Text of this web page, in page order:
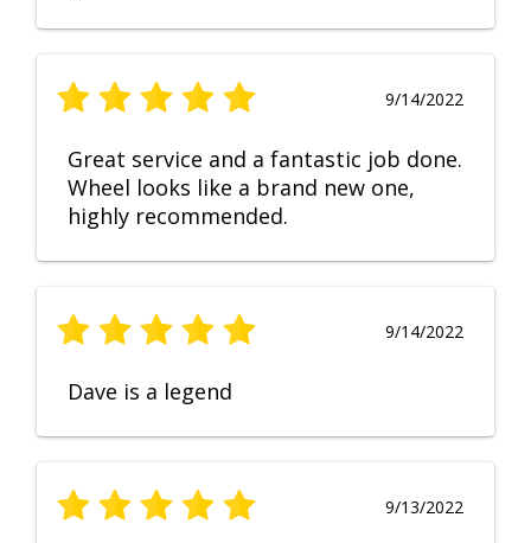
9/14/2022
Great service and a fantastic job done.
Wheel looks like a brand new one,
highly recommended.
9/14/2022
Dave is a legend
9/13/2022